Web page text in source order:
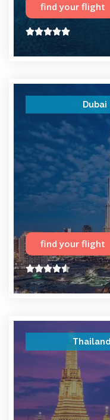
find your flight

Dubai
find your flight

Thailand